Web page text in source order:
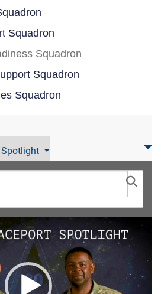
Squadron
Squadron
Squadron
Squadron